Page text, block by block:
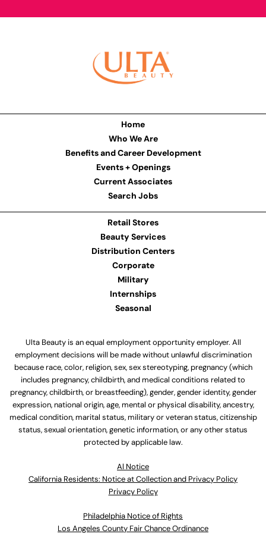
Home
Who We Are
Benefits and Career Development
Events + Openings
Current Associates
Search Jobs
Retail Stores
Beauty Services
Distribution Centers
Corporate
Military
Internships
Seasonal
Ulta Beauty is an equal employment opportunity employer. All
employment decisions will be made without unlawful discrimination
because race, color, religion, sex, sex stereotyping, pregnancy (which
includes pregnancy, childbirth, and medical conditions related to
pregnancy, childbirth, or breastfeeding), gender, gender identity, gender
expression, national origin, age, mental or physical disability, ancestry,
medical condition, marital status, military or veteran status, citizenship
status, sexual orientation, genetic information, or any other status
protected by applicable law.
Al Notice
California Residents: Notice at Collection and Privacy Policy
Privacy Policy
Philadelphia Notice of Rights
Los Angeles County Fair Chance Ordinance